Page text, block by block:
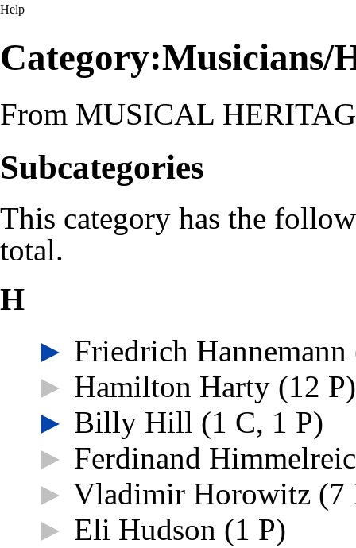
Help
Category:Musicians/
From MUSICAL
Subcategories
This category has the
total.
H
► Friedrich Hannemann
► Hamilton Harty (12 P)
► Billy Hill (1 C, 1 P)
► Ferdinand
► Vladimir Horowitz (7
► Eli Hudson (1 P)